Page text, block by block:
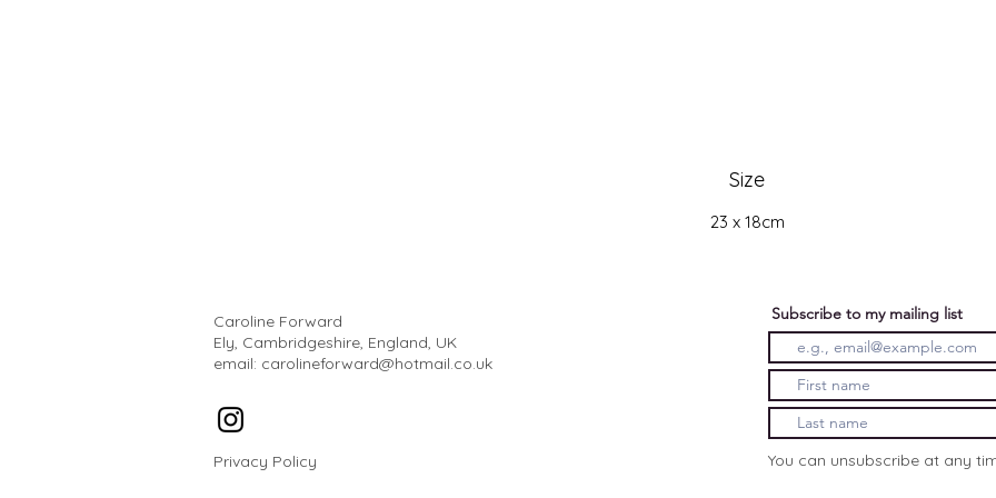
Size
23 x 18cm
Caroline Forward
Ely, Cambridgeshire, England, UK
email: carolineforward@hotmail.co.uk
Privacy Policy
Subscribe to my mailing list
You can unsubscribe at any